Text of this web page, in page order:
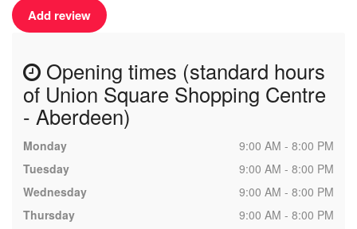
Add review
Opening times (standard hours
of Union Square Shopping Centre
- Aberdeen)
Monday
9:00 AM - 8:00 PM
Tuesday
9:00 AM - 8:00 PM
Wednesday
9:00 AM - 8:00 PM
Thursday
9:00 AM - 8:00 PM